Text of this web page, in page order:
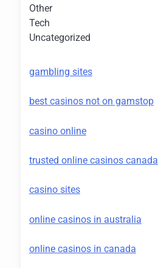
Other
Tech
Uncategorized
gambling sites
best casinos not on gamstop
casino online
trusted online casinos canada
casino sites
online casinos in australia
online casinos in canada